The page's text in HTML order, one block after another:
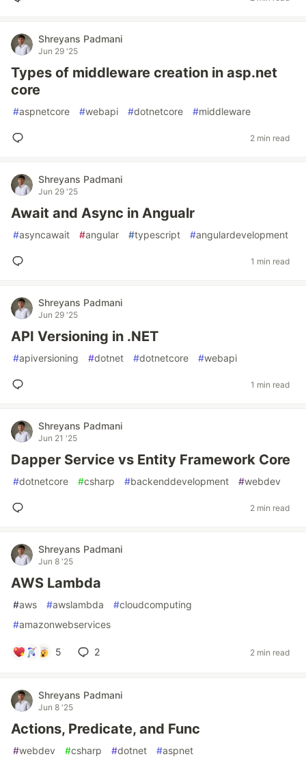
Shreyans Padmani
Jun 29 '25
Types of middleware creation in asp.net
core
#aspnetcore #webapi #dotnetcore #middleware
2 min read
Shreyans Padmani
Jun 29 '25
Await and Async in Angualr
#asyncawait #angular #typescript #angulardevelopment
1 min read
Shreyans Padmani
Jun 29 '25
API Versioning in .NET
#apiversioning #dotnet #dotnetcore #webapi
1 min read
Shreyans Padmani
Jun 21 '25
Dapper Service vs Entity Framework Core
#dotnetcore #csharp #backenddevelopment #webdev
2 min read
Shreyans Padmani
Jun 8 '25
AWS Lambda
#aws #awslambda #cloudcomputing
#amazonwebservices
5 2 2 min read
Shreyans Padmani
Jun 8 '25
Actions, Predicate, and Func
#webdev #csharp #dotnet #aspnet